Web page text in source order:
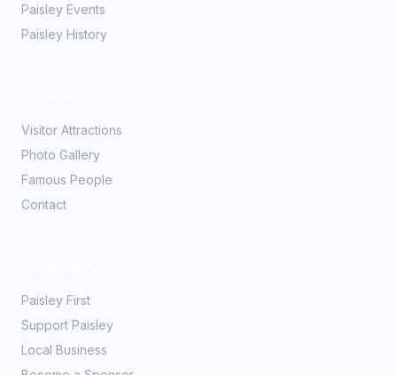
Paisley Events
Paisley History
Visitor Attractions
Photo Gallery
Famous People
Contact
Paisley First
Support Paisley
Local Business